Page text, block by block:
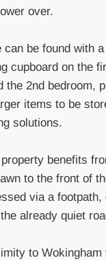
over.
can be found with
cupboard on the
the 2nd bedroom,
items to be
solutions.
benefits
to the front of
via a footpath,
already quiet
to Wokingham